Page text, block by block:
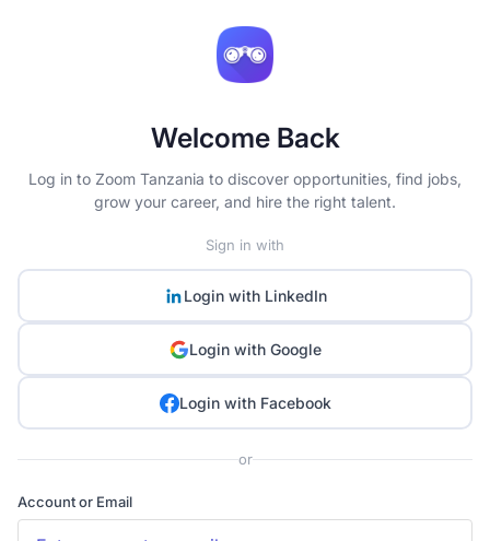
Welcome Back
Log in to Zoom Tanzania to discover opportunities, find jobs,
grow your career, and hire the right talent.
Sign in with
Login with LinkedIn
Login with Google
Login with Facebook
or
Account or Email